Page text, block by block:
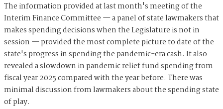
The information provided at last month's meeting of the
Interim Finance Committee — a panel of state lawmakers that
makes spending decisions when the Legislature is not in
session — provided the most complete picture to date of the
state's progress in spending the pandemic-era cash. It also
revealed a slowdown in pandemic relief fund spending from
fiscal year 2025 compared with the year before. There was
minimal discussion from lawmakers about the spending state
of play.